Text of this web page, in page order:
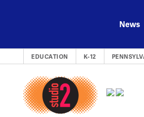
News
EDUCATION K-12